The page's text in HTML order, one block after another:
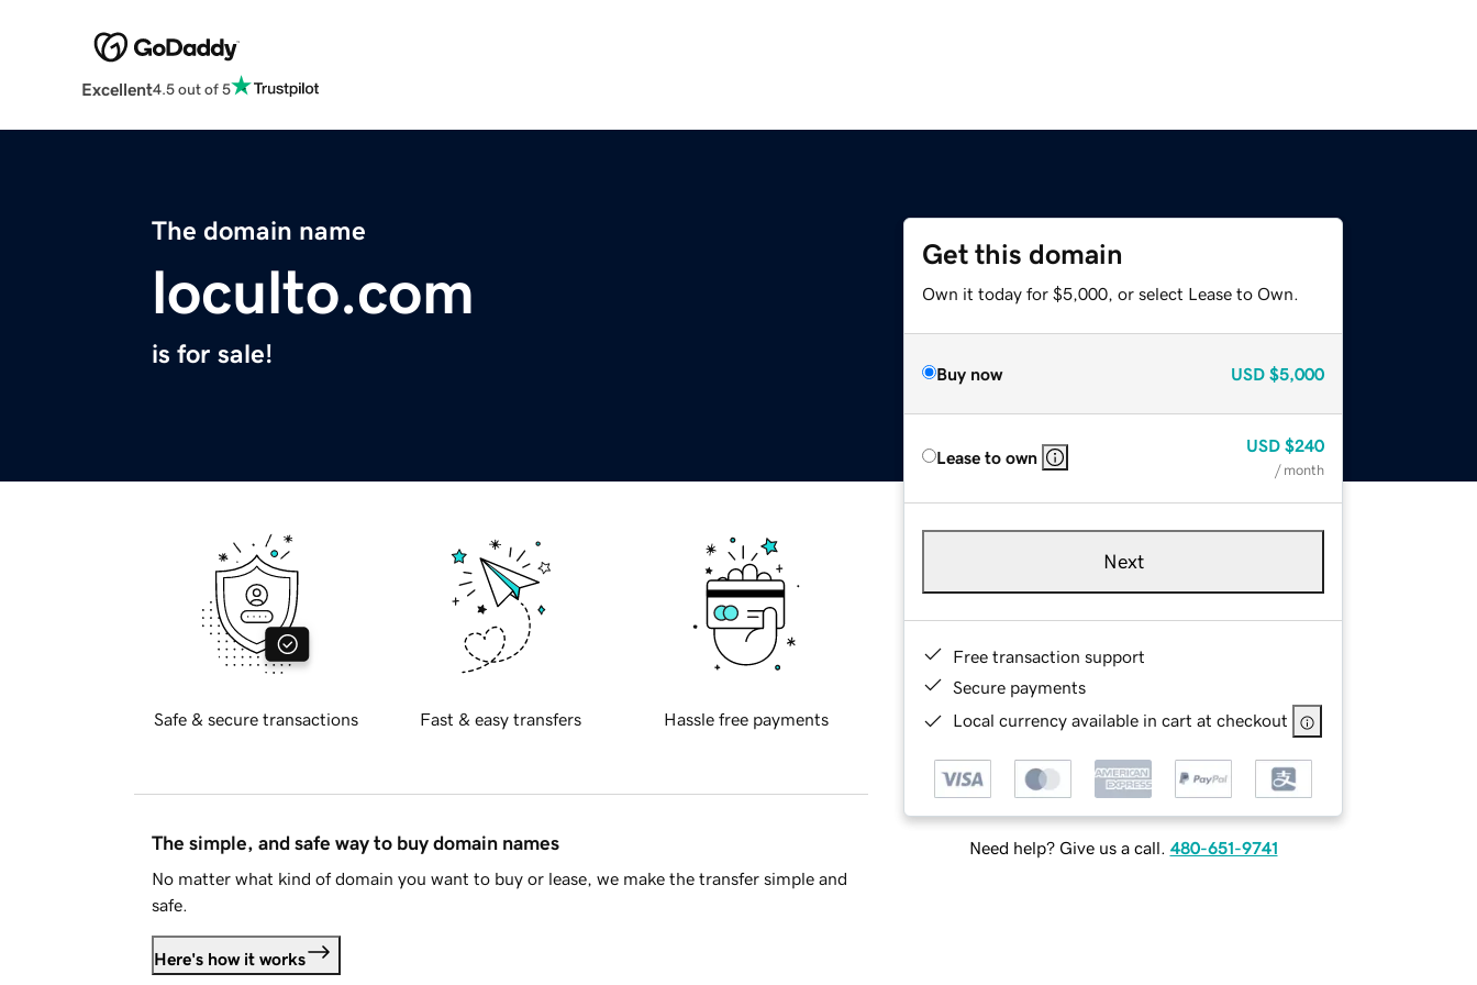
Excellent4.5 out of 5
The domain name
loculto.com
is for sale!
Get this domain
Own it today for $5,000, or select Lease to Own.
Buy now USD $5,000
Lease to own
USD $240
/ month
Next
Free transaction support
Secure payments
Local currency available in cart at checkout
Need help? Give us a call. 480-651-9741
Safe & secure transactions Fast & easy transfers Hassle free payments
The simple, and safe way to buy domain names
No matter what kind of domain you want to buy or lease, we make the transfer simple and
safe.
Here's how it works